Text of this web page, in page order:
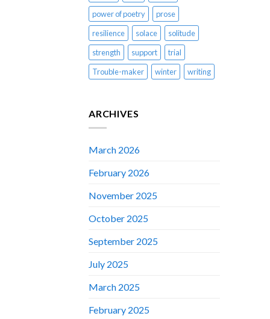
power of poetry
prose
resilience
solace
solitude
strength
support
trial
Trouble-maker
winter writing
ARCHIVES
March 2026
February 2026
November 2025
October 2025
September 2025
July 2025
March 2025
February 2025